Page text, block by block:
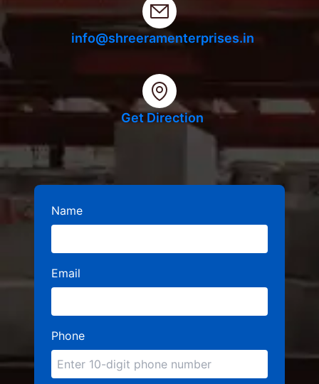
info@shreeramenterprises.in
Get Direction
Name
Email
Phone